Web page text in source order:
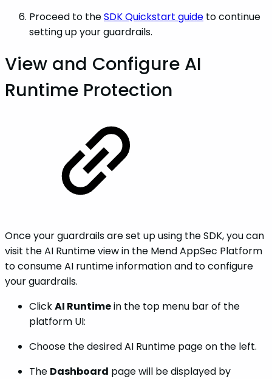
Proceed to theSDK Quickstart guide to continue
setting up your guardrails.
View and Configure AI
Runtime Protection
Once your guardrails are set up using the SDK, you can
visit the AI Runtime view in the Mend AppSec Platform
to consume AI runtime information and to configure
your guardrails.
ClickAI Runtimein the top menu bar of the
platform UI:
Choose the desired AI Runtime page on the left.
The Dashboard page will be displayed by